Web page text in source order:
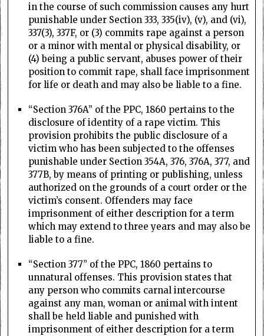
in the course of such commission causes any hurt
punishable under Section 333, 335(iv), (v), and (vi),
337(3), 337F, or (3) commits rape against a person
or a minor with mental or physical disability, or
(4) being a public servant, abuses power of their
position to commit rape, shall face imprisonment
for life or death and may also be liable to a fine.
“Section 376A” of the PPC, 1860 pertains to the
disclosure of identity of a rape victim. This
provision prohibits the public disclosure of a
victim who has been subjected to the offenses
punishable under Section 354A, 376, 376A, 377, and
377B, by means of printing or publishing, unless
authorized on the grounds of a court order or the
victim’s consent. Offenders may face
imprisonment of either description for a term
which may extend to three years and may also be
liable to a fine.
“Section 377” of the PPC, 1860 pertains to
unnatural offenses. This provision states that
any person who commits carnal intercourse
against any man, woman or animal with intent
shall be held liable and punished with
imprisonment of either description for a term